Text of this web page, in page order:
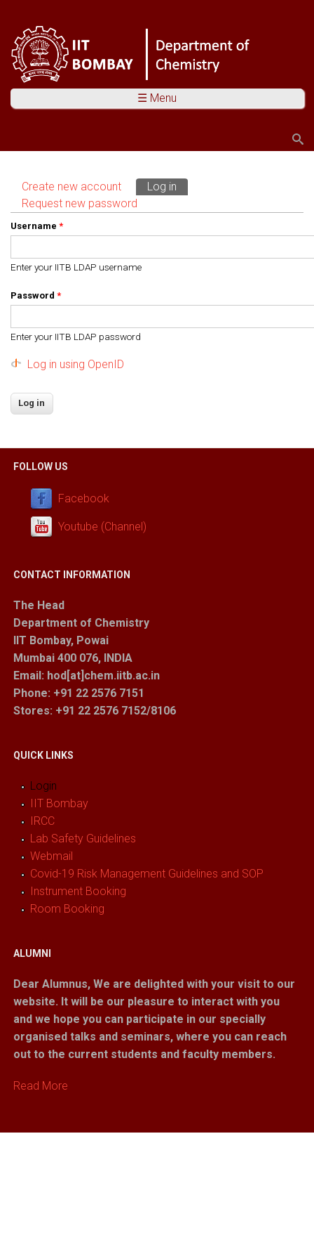
☰ Menu
Primary tabs
Create new account Log in
Request new password
Username *
Enter your IITB LDAP username
Password *
Enter your IITB LDAP password
Log in using OpenID
FOLLOW US
Facebook
Youtube (Channel)
CONTACT INFORMATION
The Head
Department of Chemistry
IIT Bombay, Powai
Mumbai 400 076, INDIA
Email: hod[at]chem.iitb.ac.in
Phone: +91 22 2576 7151
Stores: +91 22 2576 7152/8106
QUICK LINKS
Login
IIT Bombay
IRCC
Lab Safety Guidelines
Webmail
Covid-19 Risk Management Guidelines and SOP
Instrument Booking
Room Booking
ALUMNI
Dear Alumnus, We are delighted with your visit to our
website. It will be our pleasure to interact with you
and we hope you can participate in our specially
organised talks and seminars, where you can reach
out to the current students and faculty members.
Read More